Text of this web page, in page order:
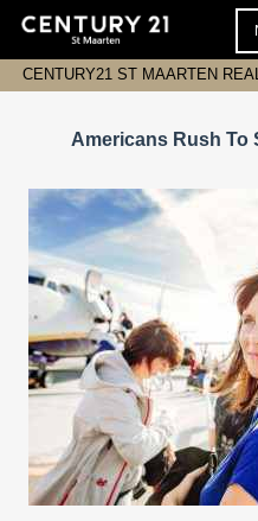
CENTURY21 ST MAARTEN
Americans Rush To